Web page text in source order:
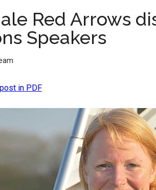
Red Arrows
Speakers
in PDF